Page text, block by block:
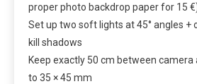
proper photo backdrop paper for 15
Set up two soft lights at 45° angles +
kill shadows
Keep exactly 50 cm between camera
to 35 × 45 mm